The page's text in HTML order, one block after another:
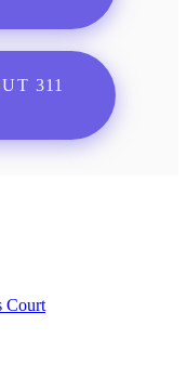
311
Court